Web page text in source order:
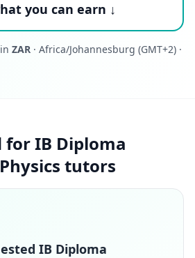
you can earn ↓
ZAR · Africa/Johannesburg (GMT+2) ·
for IB Diploma
tutors
IB Diploma